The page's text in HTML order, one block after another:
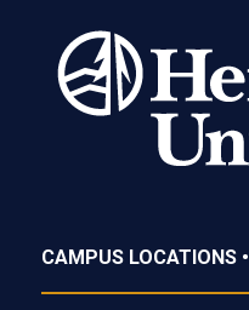
CAMPUS LOCATIONS •